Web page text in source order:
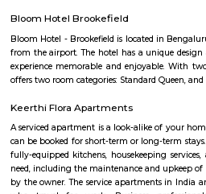
Hoodi Circle located at Hoodi is around
just 2 km from Whitefield, the IT hub
Main Road. Big builders like Brigrade
building residential complexes
there. Lot of Restaurants also have
The biggest attraction for growth of this
Sathya Sai Ashram and many software
said after the completion of Prestige
another center for Bangalore city.